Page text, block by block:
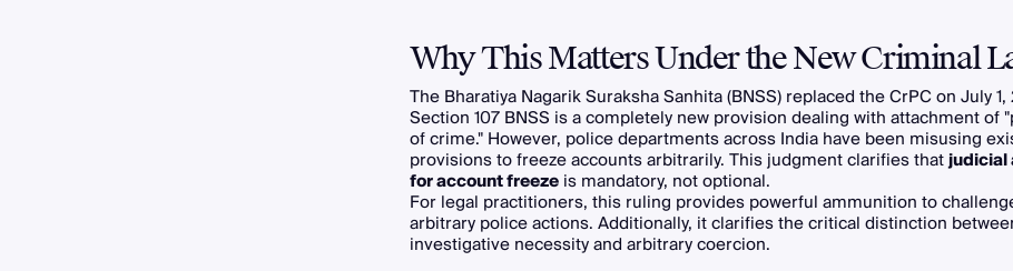
Why This Matters Under the New Criminal
The Bharatiya Nagarik Suraksha Sanhita (BNSS) replaced the CrPC on July
Section 107 BNSS is a completely new provision dealing with attachment of
of crime." However, police departments across India have been misusing
provisions to freeze accounts arbitrarily. This judgment clarifies thatjudicial
for account freezeis mandatory, not optional.
For legal practitioners, this ruling provides powerful ammunition to
arbitrary police actions. Additionally, it clarifies the critical distinction
investigative necessity and arbitrary coercion.